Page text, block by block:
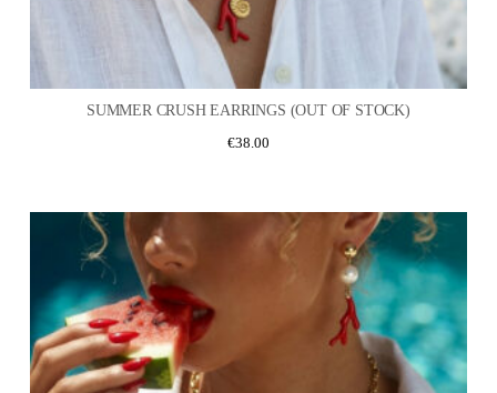
SUMMER CRUSH EARRINGS (OUT OF STOCK)
€38.00